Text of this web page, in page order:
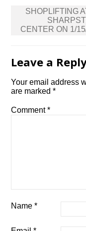
Post
navigation
SHOPLIFTING
CENTER ON 1/
Leave a
Your email address
are marked*
Comment*
Name*